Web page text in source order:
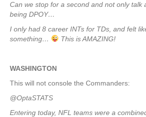
Can we stop for a second and not only talk
being DPOY…
I only had 8 career INTs for TDs, and felt
something…
This is AMAZING!
WASHINGTON
This will not console the Commanders:
@OptaSTATS
Entering today, NFL teams were a